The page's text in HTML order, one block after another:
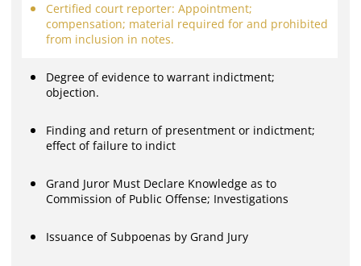
Certified court reporter: Appointment;
compensation; material required for and prohibited
from inclusion in notes.
Degree of evidence to warrant indictment;
objection.
Finding and return of presentment or indictment;
effect of failure to indict
Grand Juror Must Declare Knowledge as to
Commission of Public Offense; Investigations
Issuance of Subpoenas by Grand Jury